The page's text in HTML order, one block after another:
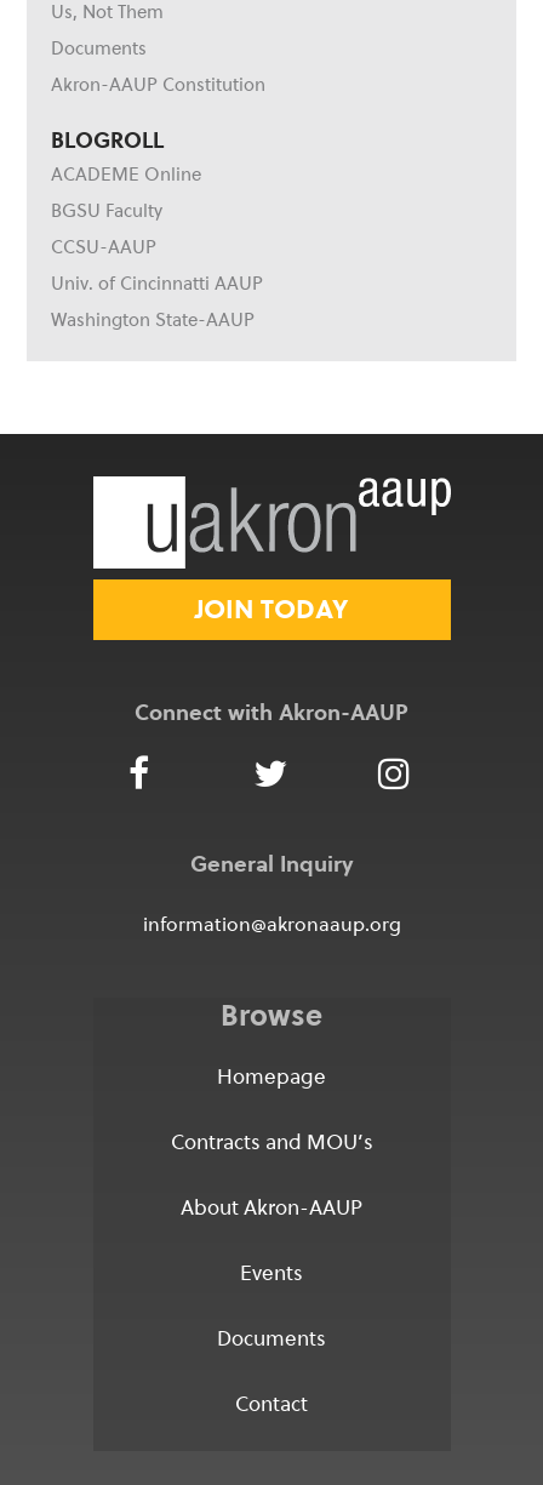
Us, Not Them
Documents
Akron-AAUP Constitution
BLOGROLL
ACADEME Online
BGSU Faculty
CCSU-AAUP
Univ. of Cincinnatti AAUP
Washington State-AAUP
JOIN TODAY
Connect with Akron-AAUP
General Inquiry
information@akronaaup.org
Browse
Homepage
Contracts and MOU’s
About Akron-AAUP
Events
Documents
Contact